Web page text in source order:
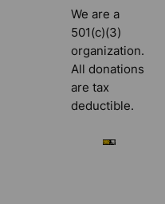
We are a
501(c)(3)
organization.
All donations
are tax
deductible.